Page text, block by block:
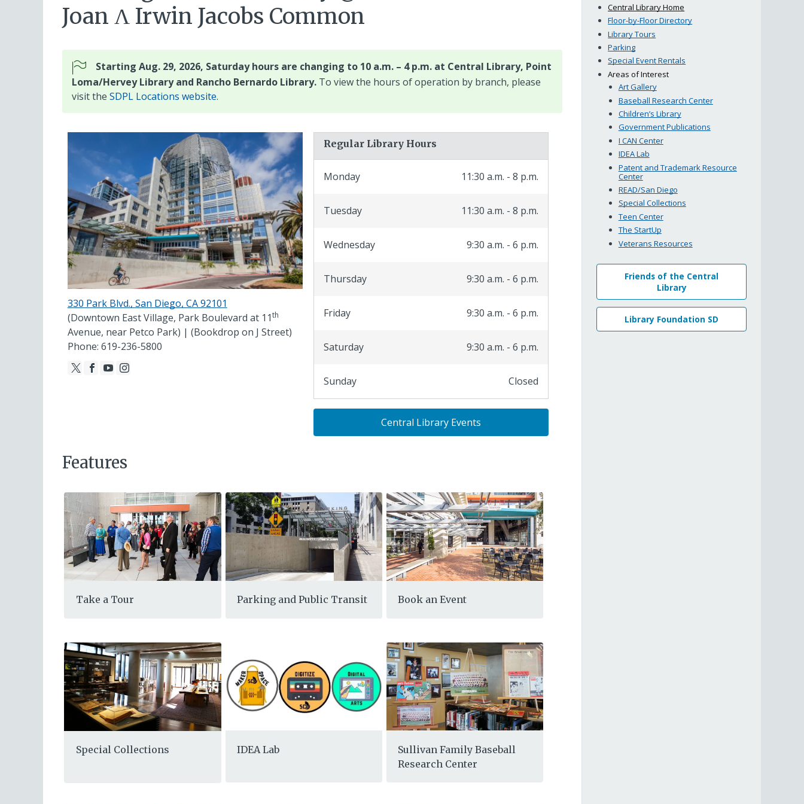
Joan Λ Irwin Jacobs Common
Starting Aug. 29, 2026, Saturday hours are changing to 10 a.m. – 4 p.m. at Central Library, Point
Loma/Hervey Library and Rancho Bernardo Library. To view the hours of operation by branch, please
visit the SDPL Locations website.
330 Park Blvd., San Diego, CA 92101
(Downtown East Village, Park Boulevard at 11th
Avenue, near Petco Park) | (Bookdrop on J Street)
Phone: 619-236-5800
Regular Library Hours
Monday 11:30 a.m. - 8 p.m.
Tuesday 11:30 a.m. - 8 p.m.
Wednesday 9:30 a.m. - 6 p.m.
Thursday 9:30 a.m. - 6 p.m.
Friday 9:30 a.m. - 6 p.m.
Saturday 9:30 a.m. - 6 p.m.
Sunday Closed
Central Library Events
Features
Take a Tour Parking and Public Transit Book an Event
Special Collections IDEA Lab
Sullivan Family Baseball
Research Center
Central Library Home
Floor-by-Floor Directory
Library Tours
Parking
Special Event Rentals
Areas of Interest
Art Gallery
Baseball Research Center
Children’s Library
Government Publications
I CAN Center
IDEA Lab
Patent and Trademark Resource
Center
READ/San Diego
Special Collections
Teen Center
The StartUp
Veterans Resources
Friends of the Central
Library
Library Foundation SD